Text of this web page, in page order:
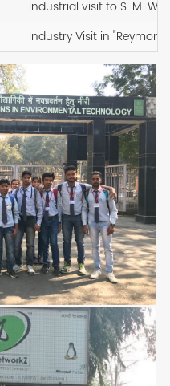
Industrial visit to S. M.
Industry Visit in